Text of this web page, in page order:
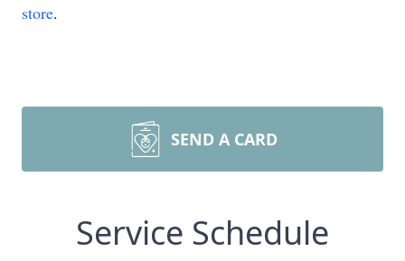
store.
SEND A CARD
Service Schedule